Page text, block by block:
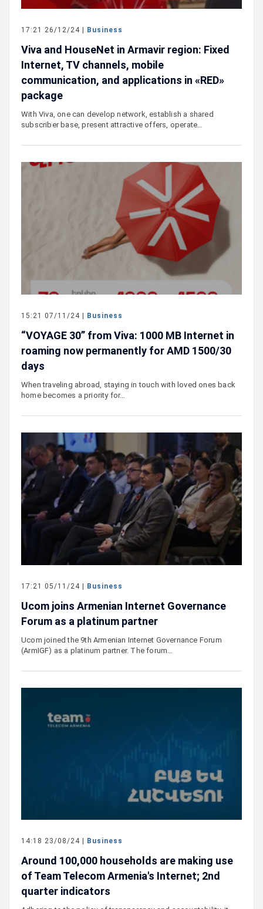
17:21 26/12/24 | Business
Viva and HouseNet in Armavir region: Fixed
Internet, TV channels, mobile
communication, and applications in «RED»
package
With Viva, one can develop network, establish a shared
subscriber base, present attractive offers, operate…
15:21 07/11/24 | Business
“VOYAGE 30” from Viva: 1000 MB Internet in
roaming now permanently for AMD 1500/30
days
When traveling abroad, staying in touch with loved ones back
home becomes a priority for…
17:21 05/11/24 | Business
Ucom joins Armenian Internet Governance
Forum as a platinum partner
Ucom joined the 9th Armenian Internet Governance Forum
(ArmIGF) as a platinum partner. The forum…
14:18 23/08/24 | Business
Around 100,000 households are making use
of Team Telecom Armenia's Internet; 2nd
quarter indicators